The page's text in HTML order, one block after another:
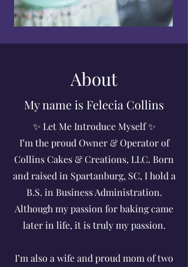
About
My name is Felecia Collins
✨ Let Me Introduce Myself ✨
I’m the proud Owner & Operator of
Collins Cakes & Creations, LLC. Born
and raised in Spartanburg, SC, I hold a
B.S. in Business Administration.
Although my passion for baking came
later in life, it is truly my passion.
I’m also a wife and proud mom of two